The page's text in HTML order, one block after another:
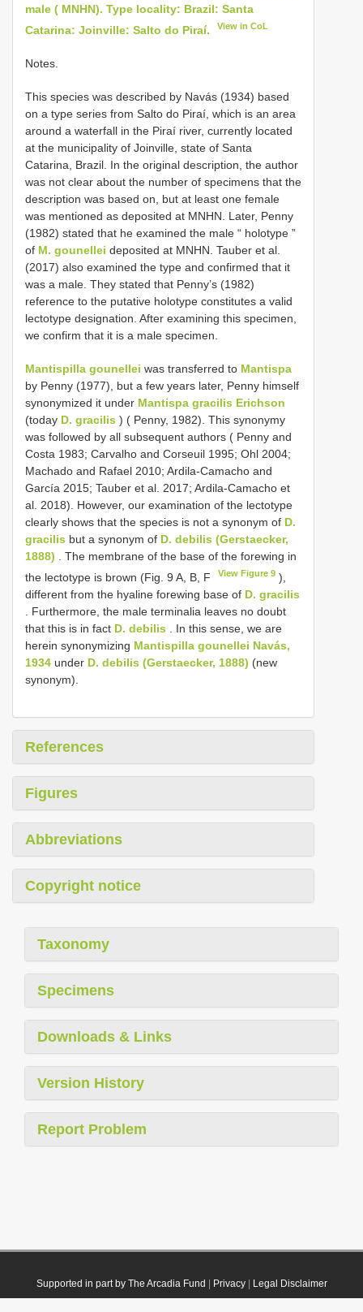
male ( MNHN). Type locality: Brazil: Santa
Catarina: Joinville: Salto do Piraí.
View in CoL
Notes.
This species was described by Navás (1934) based
on a type series from Salto do Piraí, which is an area
around a waterfall in the Piraí river, currently located
at the municipality of Joinville, state of Santa
Catarina, Brazil. In the original description, the author
was not clear about the number of specimens that the
description was based on, but at least one female
was mentioned as deposited at MNHN. Later, Penny
(1982) stated that he examined the male “ holotype ”
of M. gounellei deposited at MNHN. Tauber et al.
(2017) also examined the type and confirmed that it
was a male. They stated that Penny’s (1982)
reference to the putative holotype constitutes a valid
lectotype designation. After examining this specimen,
we confirm that it is a male specimen.
Mantispilla gounellei was transferred to Mantispa
by Penny (1977), but a few years later, Penny himself
synonymized it under Mantispa gracilis Erichson
(today D. gracilis ) ( Penny, 1982). This synonymy
was followed by all subsequent authors ( Penny and
Costa 1983; Carvalho and Corseuil 1995; Ohl 2004;
Machado and Rafael 2010; Ardila-Camacho and
García 2015; Tauber et al. 2017; Ardila-Camacho et
al. 2018). However, our examination of the lectotype
clearly shows that the species is not a synonym of D.
gracilis but a synonym of D. debilis (Gerstaecker,
1888) . The membrane of the base of the forewing in
the lectotype is brown (Fig. 9 A, B, F
View Figure 9 ),
different from the hyaline forewing base of D. gracilis
. Furthermore, the male terminalia leaves no doubt
that this is in fact D. debilis . In this sense, we are
herein synonymizing Mantispilla gounellei Navás,
1934 under D. debilis (Gerstaecker, 1888) (new
synonym).
References
Figures
Abbreviations
Copyright notice
Taxonomy
Specimens
Downloads & Links
Version History
Report Problem
Supported in part by The Arcadia Fund Privacy| Legal Disclaimer